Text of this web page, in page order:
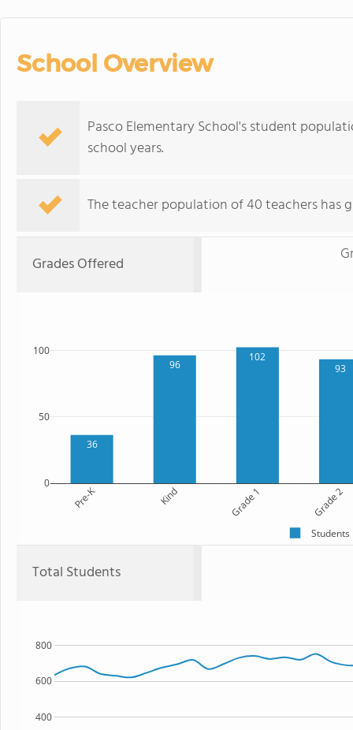
School Overview
Pasco Elementary School's student
school years.
The teacher population of 40 teachers has
Grades Offered
36
96
102
93
Pre-K Kind Grade 1 Grade 2
0
50
100
Students
Total Students
400
600
800